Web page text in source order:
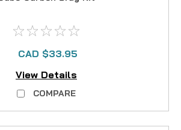
CAD $33.95
View Details
COMPARE